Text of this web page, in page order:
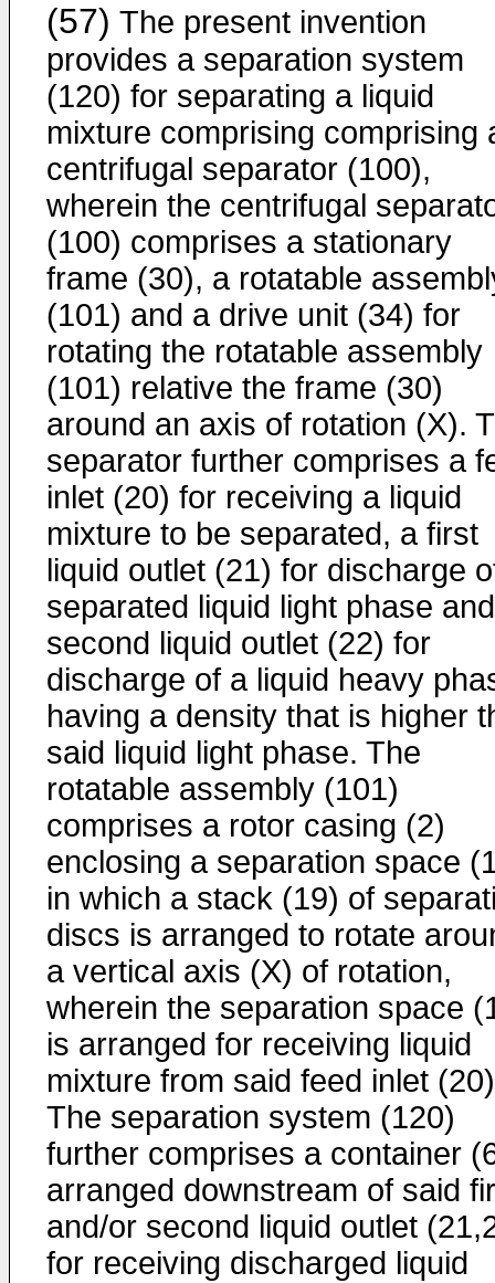
(57) The present invention
provides a separation system
(120) for separating a liquid
mixture comprising comprising
centrifugal separator (100),
wherein the centrifugal
(100) comprises a stationary
frame (30), a rotatable
(101) and a drive unit (34) for
rotating the rotatable assembly
(101) relative the frame (30)
around an axis of rotation (X).
separator further comprises a
inlet (20) for receiving a liquid
mixture to be separated, a first
liquid outlet (21) for discharge
separated liquid light phase
second liquid outlet (22) for
discharge of a liquid heavy
having a density that is higher
said liquid light phase. The
rotatable assembly (101)
comprises a rotor casing (2)
enclosing a separation space
in which a stack (19) of
discs is arranged to rotate
a vertical axis (X) of rotation,
wherein the separation space
is arranged for receiving liquid
mixture from said feed inlet
The separation system (120)
further comprises a container
arranged downstream of said
and/or second liquid outlet
for receiving discharged liquid